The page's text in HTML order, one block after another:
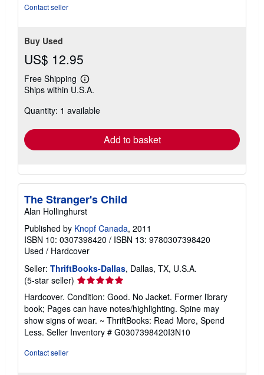
Contact seller
Buy Used
US$ 12.95
Free Shipping
Learn
more
shipping
Ships within U.S.A.
Quantity: 1 available
Add to basket
The Stranger's Child
Alan Hollinghurst
Published by Knopf Canada, 2011
ISBN 10: 0307398420 / ISBN 13: 9780307398420
Used / Hardcover
Seller: ThriftBooks-Dallas, Dallas, TX, U.S.A.
(5-star seller) Seller
rating
5
out
of
5
Hardcover. Condition: Good. No Jacket. Former library
book; Pages can have notes/highlighting. Spine may
show signs of wear. ~ ThriftBooks: Read More, Spend
Less. Seller Inventory # G0307398420I3N10
Contact seller